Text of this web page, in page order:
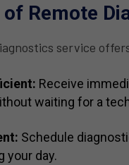
Remote
service
Receive
waiting for a
Schedule
your day.